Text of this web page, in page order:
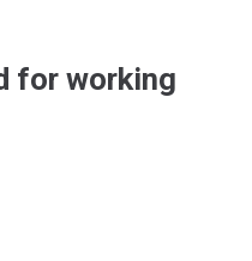
for working